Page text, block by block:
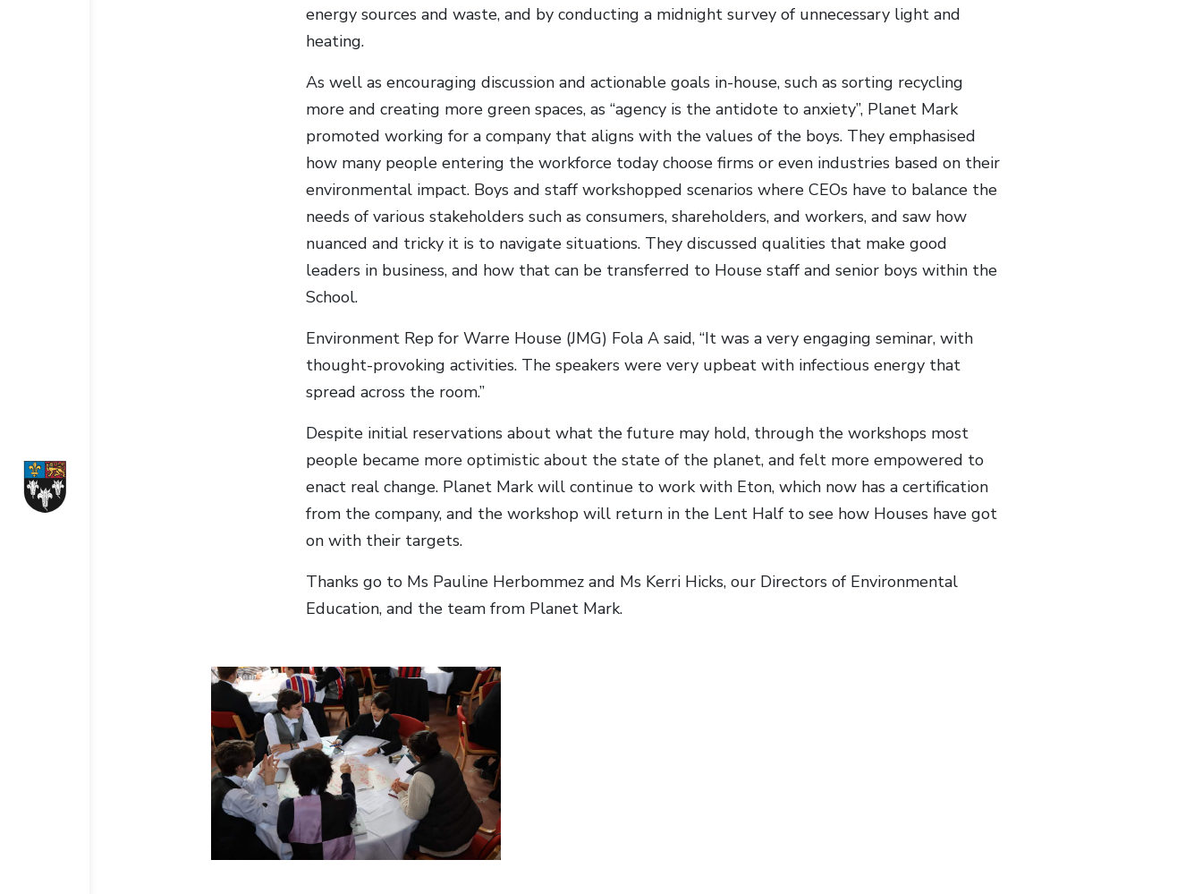
energy sources and waste, and by conducting a midnight survey of unnecessary light and
heating.
As well as encouraging discussion and actionable goals in-house, such as sorting recycling
more and creating more green spaces, as “agency is the antidote to anxiety”, Planet Mark
promoted working for a company that aligns with the values of the boys. They emphasised
how many people entering the workforce today choose firms or even industries based on their
environmental impact. Boys and staff workshopped scenarios where CEOs have to balance the
needs of various stakeholders such as consumers, shareholders, and workers, and saw how
nuanced and tricky it is to navigate situations. They discussed qualities that make good
leaders in business, and how that can be transferred to House staff and senior boys within the
School.
Environment Rep for Warre House (JMG) Fola A said, “It was a very engaging seminar, with
thought-provoking activities. The speakers were very upbeat with infectious energy that
spread across the room.”
Despite initial reservations about what the future may hold, through the workshops most
people became more optimistic about the state of the planet, and felt more empowered to
enact real change. Planet Mark will continue to work with Eton, which now has a certification
from the company, and the workshop will return in the Lent Half to see how Houses have got
on with their targets.
Thanks go to Ms Pauline Herbommez and Ms Kerri Hicks, our Directors of Environmental
Education, and the team from Planet Mark.